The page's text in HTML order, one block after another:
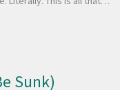
Sunk)